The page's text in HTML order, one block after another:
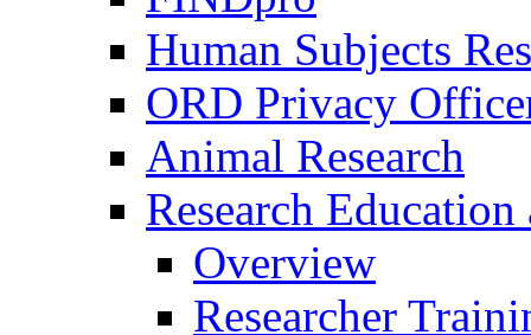
Human Subjects
ORD Privacy
Animal Research
Research
Overview
Researcher